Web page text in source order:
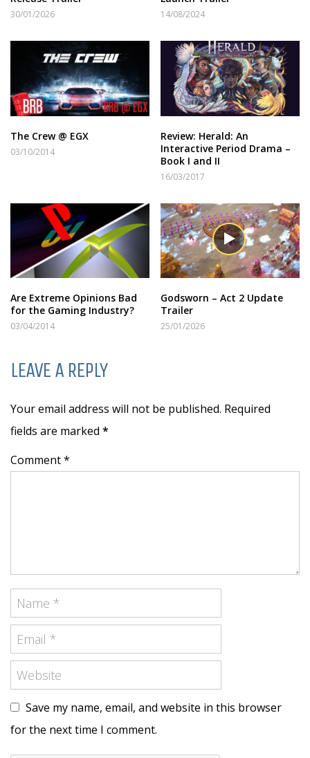
30/01/2026 14/08/2024
The Crew @ EGX
03/10/2014
Review: Herald: An
Interactive Period Drama –
Book I and II
16/03/2017
Are Extreme Opinions Bad
for the Gaming Industry?
03/04/2014
Godsworn – Act 2 Update
Trailer
25/01/2026
LEAVE A REPLY
Your email address will not be published. Required
fields are marked *
Comment *
Save my name, email, and website in this browser
for the next time I comment.